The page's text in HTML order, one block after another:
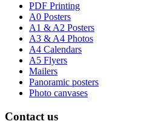
PDF Printing
A0 Posters
A1 & A2 Posters
A3 & A4 Photos
A4 Calendars
A5 Flyers
Mailers
Panoramic posters
Photo canvases
Contact us